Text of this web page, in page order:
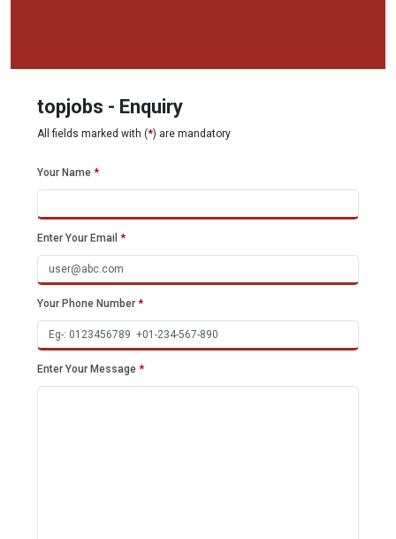
topjobs - Enquiry
All fields marked with (*) are mandatory
Your Name *
Enter Your Email *
Your Phone Number *
Enter Your Message *